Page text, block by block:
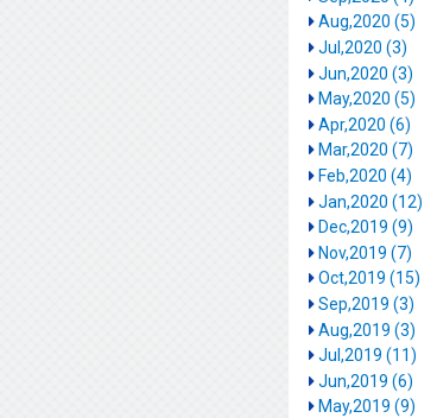
Aug,2020 (5)
Jul,2020 (3)
Jun,2020 (3)
May,2020 (5)
Apr,2020 (6)
Mar,2020 (7)
Feb,2020 (4)
Jan,2020 (12)
Dec,2019 (9)
Nov,2019 (7)
Oct,2019 (15)
Sep,2019 (3)
Aug,2019 (3)
Jul,2019 (11)
Jun,2019 (6)
May,2019 (9)